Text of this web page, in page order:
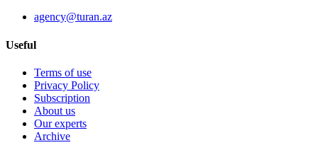
agency@turan.az
Useful
Terms of use
Privacy Policy
Subscription
About us
Our experts
Archive